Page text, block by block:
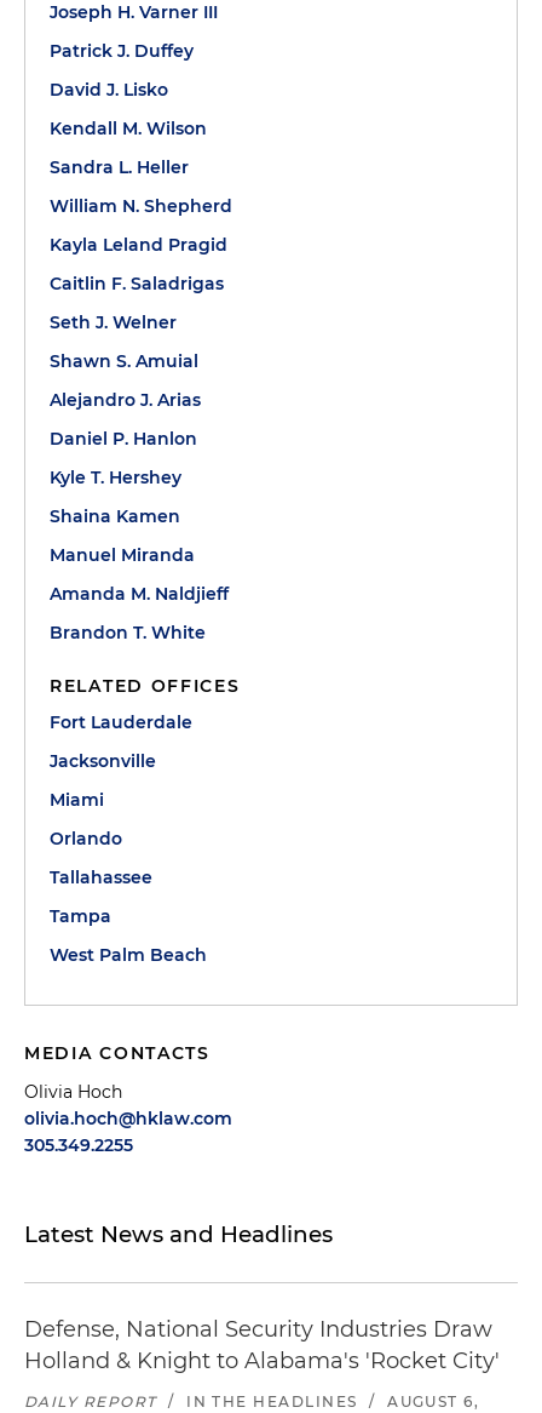
Joseph H. Varner III
Patrick J. Duffey
David J. Lisko
Kendall M. Wilson
Sandra L. Heller
William N. Shepherd
Kayla Leland Pragid
Caitlin F. Saladrigas
Seth J. Welner
Shawn S. Amuial
Alejandro J. Arias
Daniel P. Hanlon
Kyle T. Hershey
Shaina Kamen
Manuel Miranda
Amanda M. Naldjieff
Brandon T. White
RELATED OFFICES
Fort Lauderdale
Jacksonville
Miami
Orlando
Tallahassee
Tampa
West Palm Beach
MEDIA CONTACTS
Olivia Hoch
olivia.hoch@hklaw.com
305.349.2255
Latest News and Headlines
Defense, National Security Industries Draw
Holland & Knight to Alabama's 'Rocket City'
DAILY REPORT / IN THE HEADLINES /
AUGUST 6,